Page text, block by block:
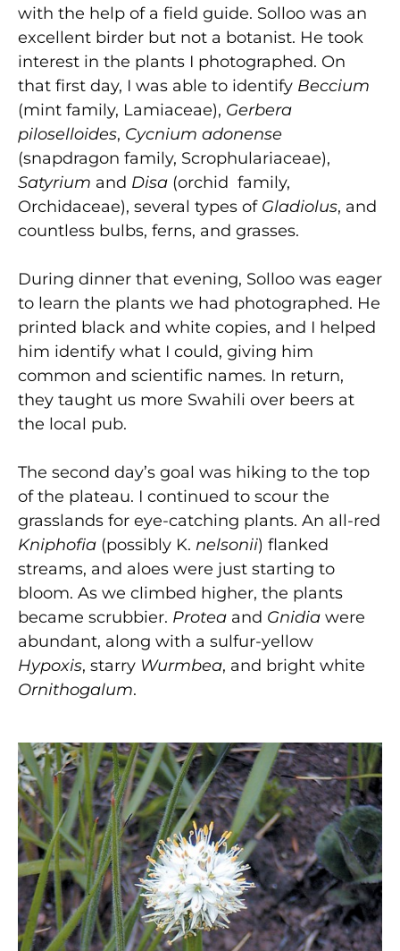
with the help of a field guide. Solloo was an
excellent birder but not a botanist. He took
interest in the plants I photographed. On
that first day, I was able to identify Beccium
(mint family, Lamiaceae), Gerbera
piloselloides, Cycnium adonense
(snapdragon family, Scrophulariaceae),
Satyrium and Disa (orchid family,
Orchidaceae), several types of Gladiolus, and
countless bulbs, ferns, and grasses.
During dinner that evening, Solloo was eager
to learn the plants we had photographed. He
printed black and white copies, and I helped
him identify what I could, giving him
common and scientific names. In return,
they taught us more Swahili over beers at
the local pub.
The second day’s goal was hiking to the top
of the plateau. I continued to scour the
grasslands for eye-catching plants. An all-red
Kniphofia (possibly K. nelsonii) flanked
streams, and aloes were just starting to
bloom. As we climbed higher, the plants
became scrubbier. Protea and Gnidia were
abundant, along with a sulfur-yellow
Hypoxis, starry Wurmbea, and bright white
Ornithogalum.